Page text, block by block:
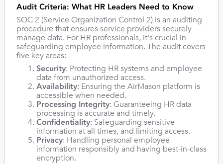
Audit Criteria: What HR Leaders Need to Know
SOC 2 (Service Organization Control 2) is an auditing
procedure that ensures service providers securely
manage data. For HR professionals, it's crucial in
safeguarding employee information. The audit covers
five key areas:
Security: Protecting HR systems and employee
data from unauthorized access.
Availability: Ensuring the AirMason platform is
accessible when needed.
Processing Integrity: Guaranteeing HR data
processing is accurate and timely.
Confidentiality: Safeguarding sensitive
information at all times, and limiting access.
Privacy: Handling personal employee
information responsibly and having best-in-class
encryption.